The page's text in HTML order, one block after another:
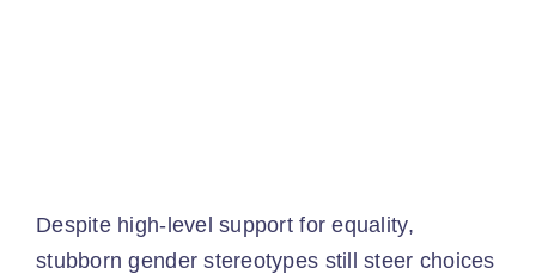
Despite high-level support for equality,
stubborn gender stereotypes still steer choices